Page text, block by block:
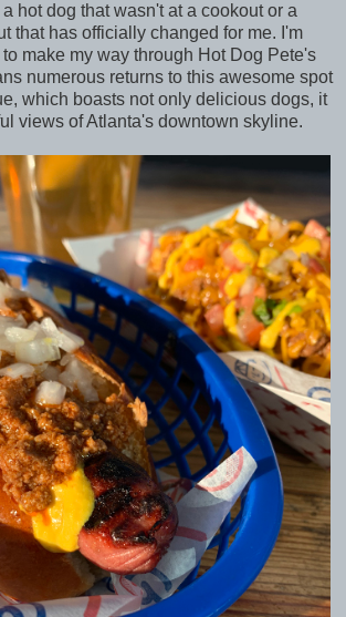
hot dog that wasn't at a cookout or a
that has officially changed for me. I'm
make my way through Hot Dog Pete's
numerous returns to this awesome spot
which boasts not only delicious dogs, it
views of Atlanta's downtown skyline.